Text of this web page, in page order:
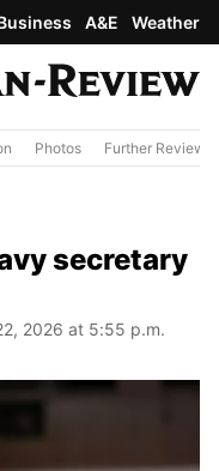
A&E Weather
Photos Further Review
secretary
2026 at 5:55 p.m.